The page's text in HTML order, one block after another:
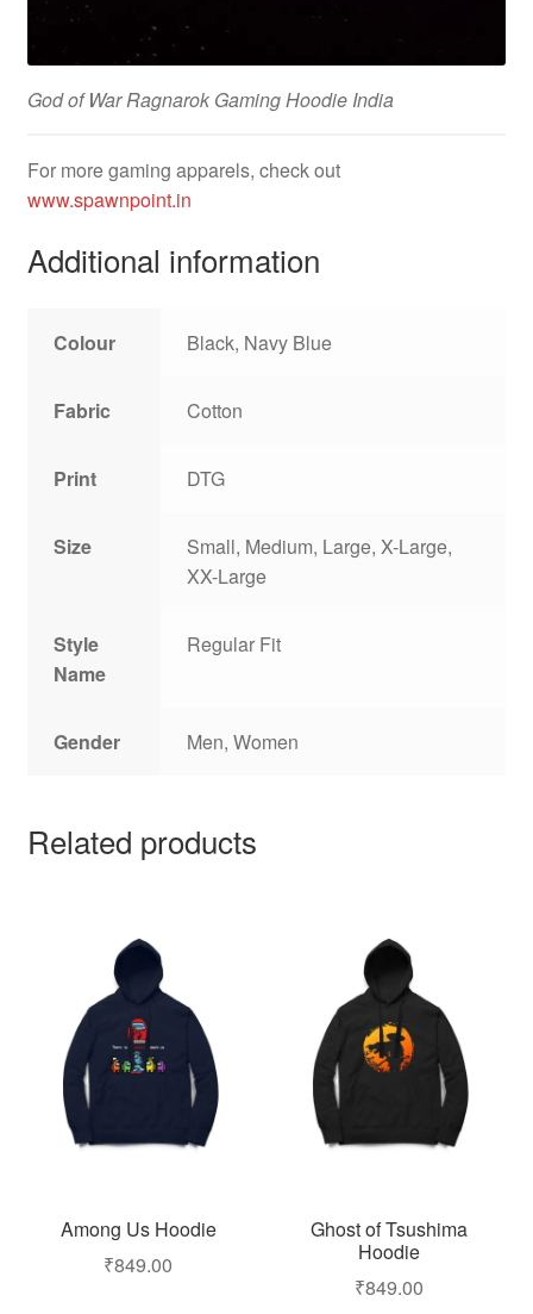
God of War Ragnarok Gaming Hoodie India
For more gaming apparels, check out
www.spawnpoint.in
Additional information
Colour Black, Navy Blue
Fabric Cotton
Print DTG
Size
Small, Medium, Large, X-Large,
XX-Large
Style
Name
Regular Fit
Gender Men, Women
Related products
Among Us Hoodie
₹849.00
Ghost of Tsushima
Hoodie
₹849.00